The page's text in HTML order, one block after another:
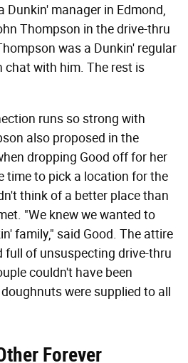
Dunkin' manager in Edmond,
Thompson in the drive-thru
was a Dunkin' regular
chat with him. The rest is
runs so strong with
also proposed in the
dropping Good off for her
time to pick a location for the
think of a better place than
"We knew we wanted to
family," said Good. The attire
full of unsuspecting drive-thru
couldn't have been
were supplied to all
Forever